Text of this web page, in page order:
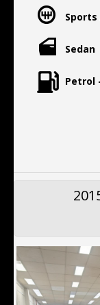
We offer
Australia wide.
Sedan
Petrol